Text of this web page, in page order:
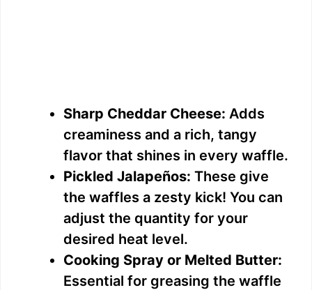
Sharp Cheddar Cheese: Adds
creaminess and a rich, tangy
flavor that shines in every waffle.
Pickled Jalapeños: These give
the waffles a zesty kick! You can
adjust the quantity for your
desired heat level.
Cooking Spray or Melted Butter:
Essential for greasing the waffle